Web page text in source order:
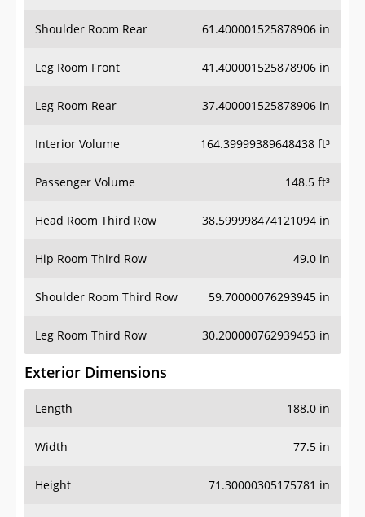
Shoulder Room Rear 61.400001525878906 in
Leg Room Front 41.400001525878906 in
Leg Room Rear 37.400001525878906 in
Interior Volume 164.39999389648438 ft³
Passenger Volume 148.5 ft³
Head Room Third Row 38.599998474121094 in
Hip Room Third Row 49.0 in
Shoulder Room Third Row 59.70000076293945 in
Leg Room Third Row 30.200000762939453 in
Exterior Dimensions
Length 188.0 in
Width 77.5 in
Height 71.30000305175781 in